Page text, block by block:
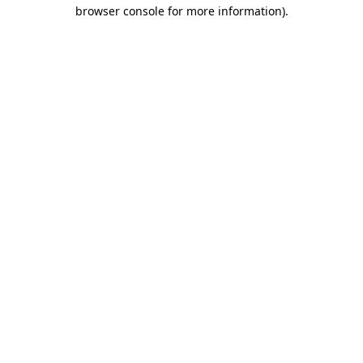
browser console for more information).